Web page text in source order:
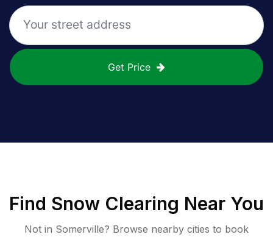
Get Price
Find Snow Clearing Near You
Not in Somerville? Browse nearby cities to book